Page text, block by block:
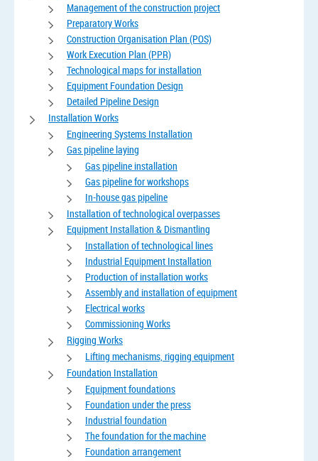
Management of the construction project
Preparatory Works
Construction Organisation Plan (POS)
Work Execution Plan (PPR)
Technological maps for installation
Equipment Foundation Design
Detailed Pipeline Design
Installation Works
Engineering Systems Installation
Gas pipeline laying
Gas pipeline installation
Gas pipeline for workshops
In-house gas pipeline
Installation of technological overpasses
Equipment Installation & Dismantling
Installation of technological lines
Industrial Equipment Installation
Production of installation works
Assembly and installation of equipment
Electrical works
Commissioning Works
Rigging Works
Lifting mechanisms, rigging equipment
Foundation Installation
Equipment foundations
Foundation under the press
Industrial foundation
The foundation for the machine
Foundation arrangement